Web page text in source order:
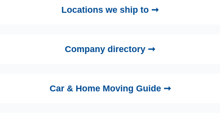
Locations we ship to ➞
Company directory ➞
Car & Home Moving Guide ➞